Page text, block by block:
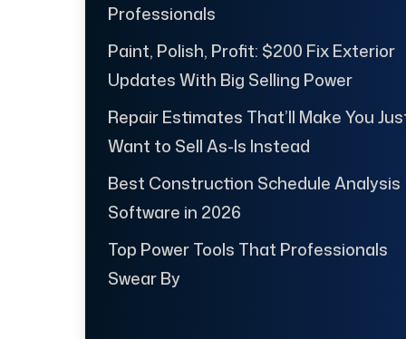
Professionals
Paint, Polish, Profit: $200 Fix Exterior
Updates With Big Selling Power
Repair Estimates That’ll Make You
Want to Sell As-Is Instead
Best Construction Schedule Analysis
Software in 2026
Top Power Tools That Professionals
Swear By